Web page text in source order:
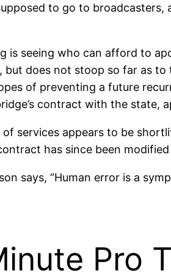
to go to broadcasters,
is seeing who can afford to
but does not stoop so far as
of preventing a future
contract with the state,
services appears to be
has since been
says, “Human error is a
Pro